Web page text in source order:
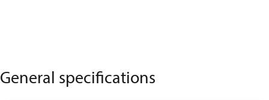
General specifications